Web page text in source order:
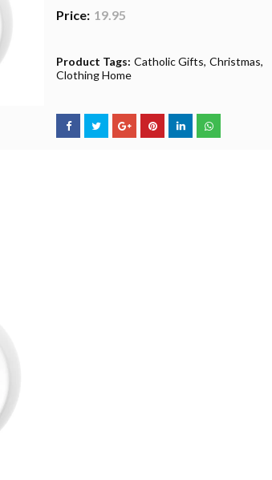
Price: 19.95
Product Tags: Catholic Gifts Christmas
Clothing Home